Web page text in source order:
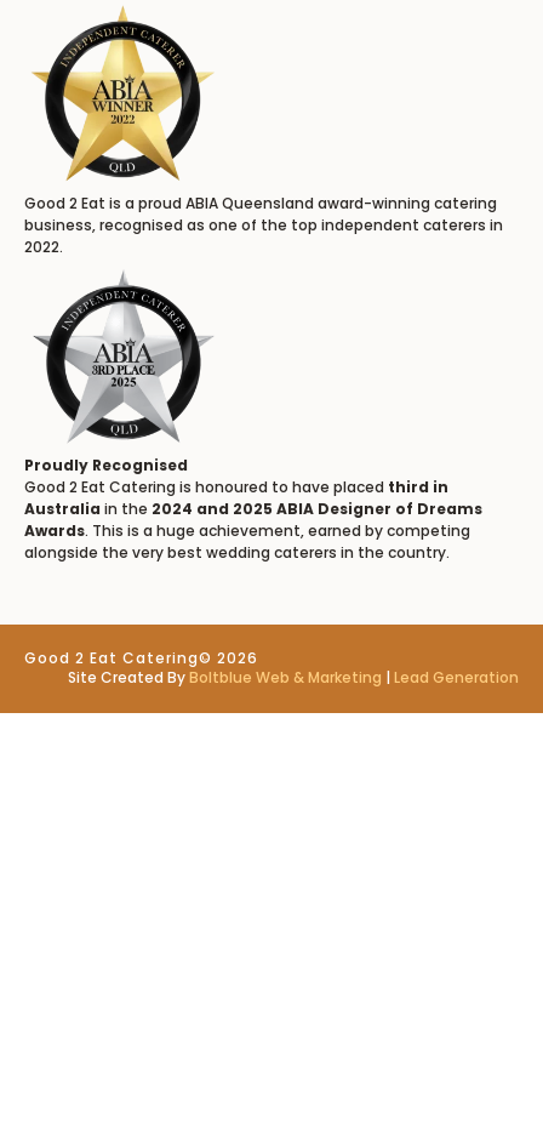
Good 2 Eat is a proud ABIA Queensland award-winning catering
business, recognised as one of the top independent caterers in
2022.
Proudly Recognised
Good 2 Eat Catering is honoured to have placed third in
Australia in the 2024 and 2025 ABIA Designer of Dreams
Awards. This is a huge achievement, earned by competing
alongside the very best wedding caterers in the country.
Good 2 Eat Catering© 2026
Site Created ByBoltblue Web & Marketing | Lead Generation